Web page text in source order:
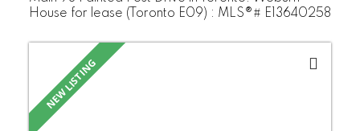
House for lease (Toronto E09) : MLS®# E13640258